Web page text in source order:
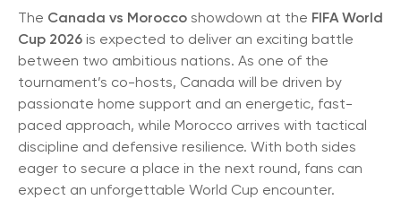
The Canada vs Morocco showdown at the FIFA World
Cup 2026 is expected to deliver an exciting battle
between two ambitious nations. As one of the
tournament’s co-hosts, Canada will be driven by
passionate home support and an energetic, fast-
paced approach, while Morocco arrives with tactical
discipline and defensive resilience. With both sides
eager to secure a place in the next round, fans can
expect an unforgettable World Cup encounter.